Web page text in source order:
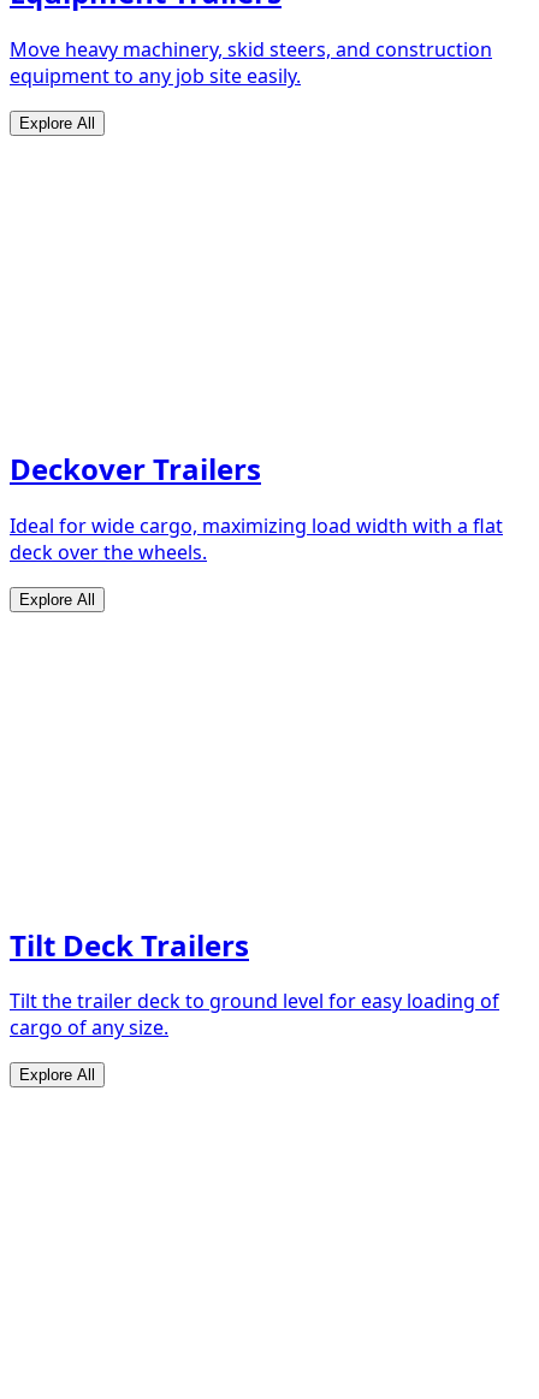
Move heavy machinery, skid steers, and construction
equipment to any job site easily.
Explore All
Deckover Trailers
Ideal for wide cargo, maximizing load width with a flat
deck over the wheels.
Explore All
Tilt Deck Trailers
Tilt the trailer deck to ground level for easy loading of
cargo of any size.
Explore All